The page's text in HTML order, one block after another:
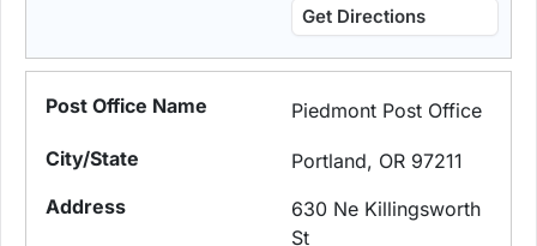
Get Directions
Piedmont Post Office
Portland, OR 97211
630 Ne Killingsworth
St